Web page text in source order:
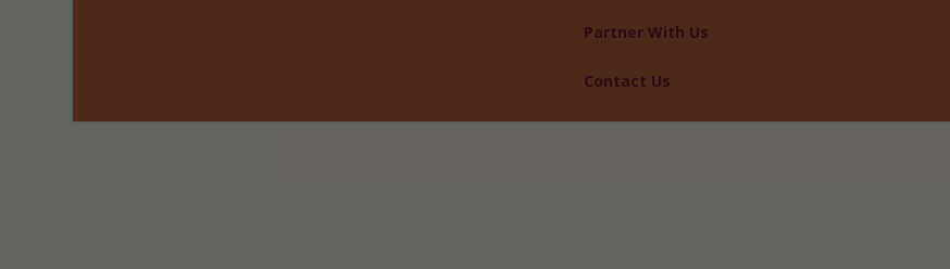
Partner With Us
Contact Us